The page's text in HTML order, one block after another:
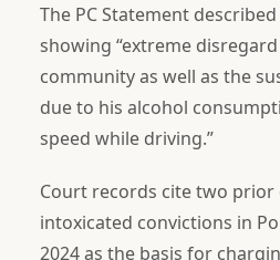
The PC Statement
showing “extreme
community as well as the
due to his alcohol
speed while driving.”
Court records cite two
intoxicated convictions in
2024 as the basis for